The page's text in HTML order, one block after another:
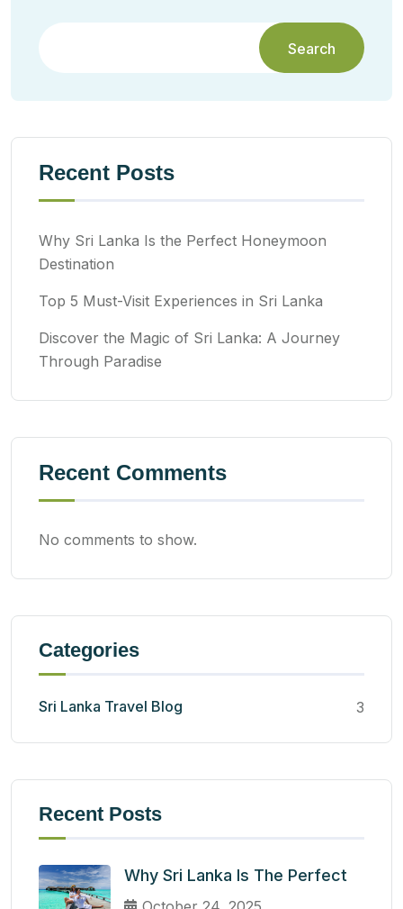
Search
Recent Posts
Why Sri Lanka Is the Perfect Honeymoon
Destination
Top 5 Must-Visit Experiences in Sri Lanka
Discover the Magic of Sri Lanka: A Journey
Through Paradise
Recent Comments
No comments to show.
Categories
Sri Lanka Travel Blog 3
Recent Posts
Why Sri Lanka Is The Perfect